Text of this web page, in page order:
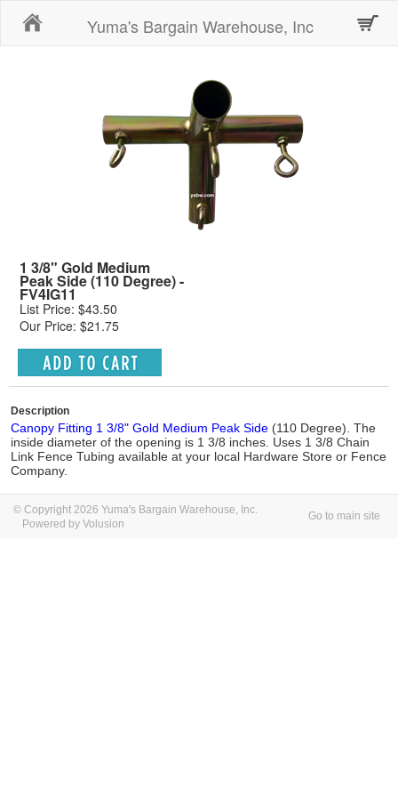
Yuma's Bargain Warehouse, Inc
1 3/8" Gold Medium
Peak Side (110 Degree) -
FV4IG11
List Price: $43.50
Our Price: $21.75
Description
Canopy Fitting 1 3/8" Gold Medium Peak Side (110 Degree). The
inside diameter of the opening is 1 3/8 inches. Uses 1 3/8 Chain
Link Fence Tubing available at your local Hardware Store or Fence
Company.
© Copyright 2026 Yuma's Bargain Warehouse, Inc.
Powered by Volusion
Go to main site